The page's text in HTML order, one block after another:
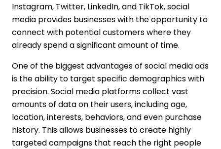
Instagram, Twitter, LinkedIn, and TikTok, social
media provides businesses with the opportunity to
connect with potential customers where they
already spend a significant amount of time.
One of the biggest advantages of social media ads
is the ability to target specific demographics with
precision. Social media platforms collect vast
amounts of data on their users, including age,
location, interests, behaviors, and even purchase
history. This allows businesses to create highly
targeted campaigns that reach the right people